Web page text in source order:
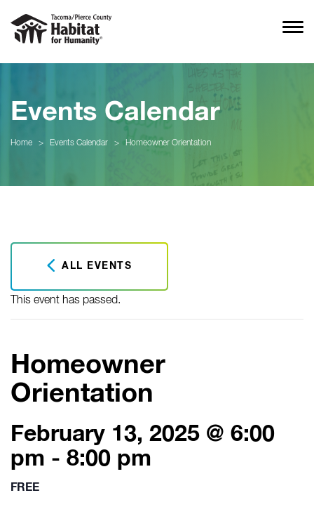
Events Calendar
Home > Events Calendar > Homeowner Orientation
ALL EVENTS
This event has passed.
Homeowner
Orientation
February 13, 2025 @ 6:00
pm - 8:00 pm
FREE